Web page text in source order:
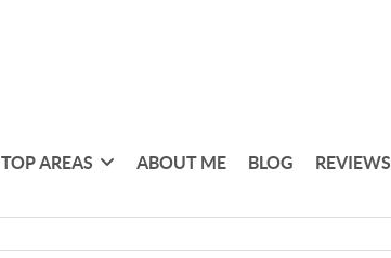
TOP AREAS ABOUT ME BLOG REVIEWS